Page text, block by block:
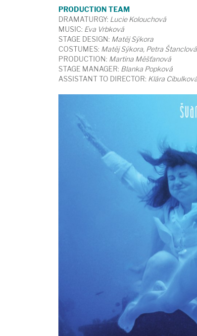
PRODUCTION TEAM
DRAMATURGY: Lucie Kolouchová
MUSIC: Eva Vrbková
STAGE DESIGN: Matěj Sýkora
COSTUMES: Matěj Sýkora, Petra Štanclová
PRODUCTION: Martina Měšťanová
STAGE MANAGER: Blanka Popková
ASSISTANT TO DIRECTOR: Klára